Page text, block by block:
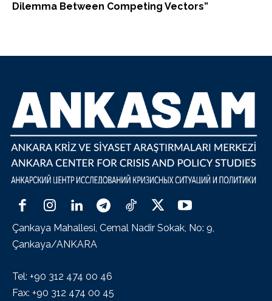
Dilemma Between Competing Vectors”
Çankaya Mahallesi, Cemal Nadir Sokak, No: 9,
Çankaya/ANKARA
Tel: +90 312 474 00 46
Fax: +90 312 474 00 45